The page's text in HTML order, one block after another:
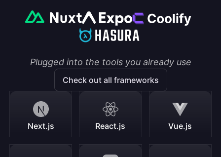
Plugged into the tools you already use
Check out all frameworks
Next.js React.js Vue.js